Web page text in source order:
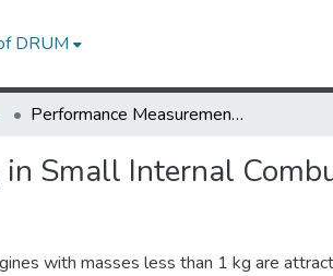
DRUM
Performance Measurement and Scaling in Small Internal Combustion Engines
Small Internal
with masses less than 1 kg are